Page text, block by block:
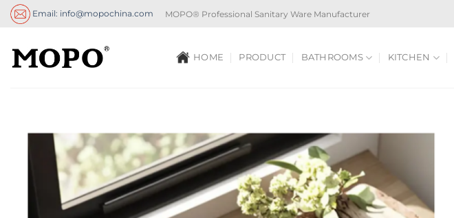
Skip
Email: info@mopochina.com MOPO® Professional Sanitary Ware Manufacturer
HOME PRODUCT BATHROOMS KITCHEN